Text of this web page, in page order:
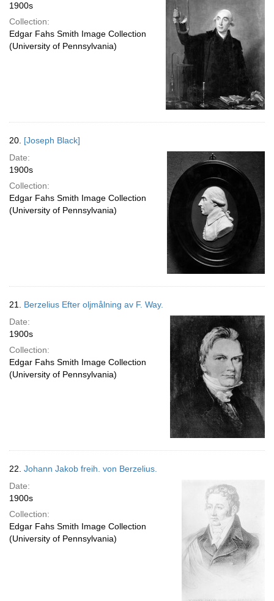
1900s
Collection:
Edgar Fahs Smith Image Collection
(University of Pennsylvania)
20. [Joseph Black]
Date:
1900s
Collection:
Edgar Fahs Smith Image Collection
(University of Pennsylvania)
21. Berzelius Efter oljmålning av F. Way.
Date:
1900s
Collection:
Edgar Fahs Smith Image Collection
(University of Pennsylvania)
22. Johann Jakob freih. von Berzelius.
Date:
1900s
Collection:
Edgar Fahs Smith Image Collection
(University of Pennsylvania)